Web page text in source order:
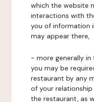
which the website
interactions with
you of information
may appear there,
- more generally
you may be
restaurant by any
of your
the restaurant, as